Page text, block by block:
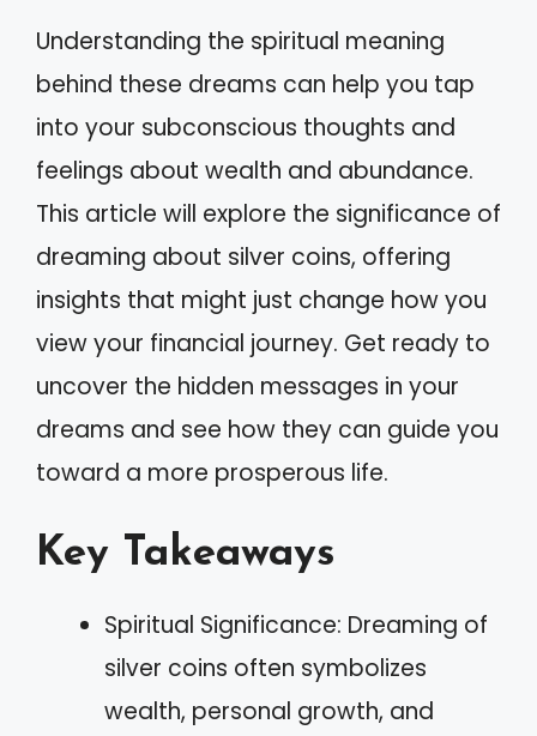
Understanding the spiritual meaning
behind these dreams can help you tap
into your subconscious thoughts and
feelings about wealth and abundance.
This article will explore the significance of
dreaming about silver coins, offering
insights that might just change how you
view your financial journey. Get ready to
uncover the hidden messages in your
dreams and see how they can guide you
toward a more prosperous life.
Key Takeaways
Spiritual Significance: Dreaming of
silver coins often symbolizes
wealth, personal growth, and